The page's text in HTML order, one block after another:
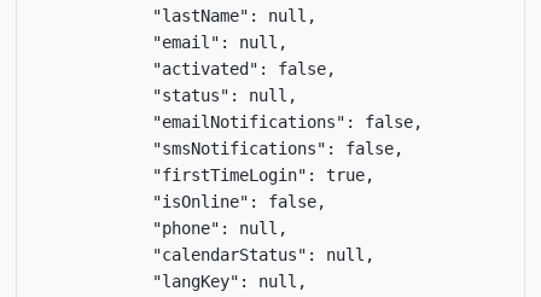
            "lastName": null,
            "email": null,
            "activated": false,
            "status": null,
            "emailNotifications": false,
            "smsNotifications": false,
            "firstTimeLogin": true,
            "isOnline": false,
            "phone": null,
            "calendarStatus": null,
            "langKey": null,